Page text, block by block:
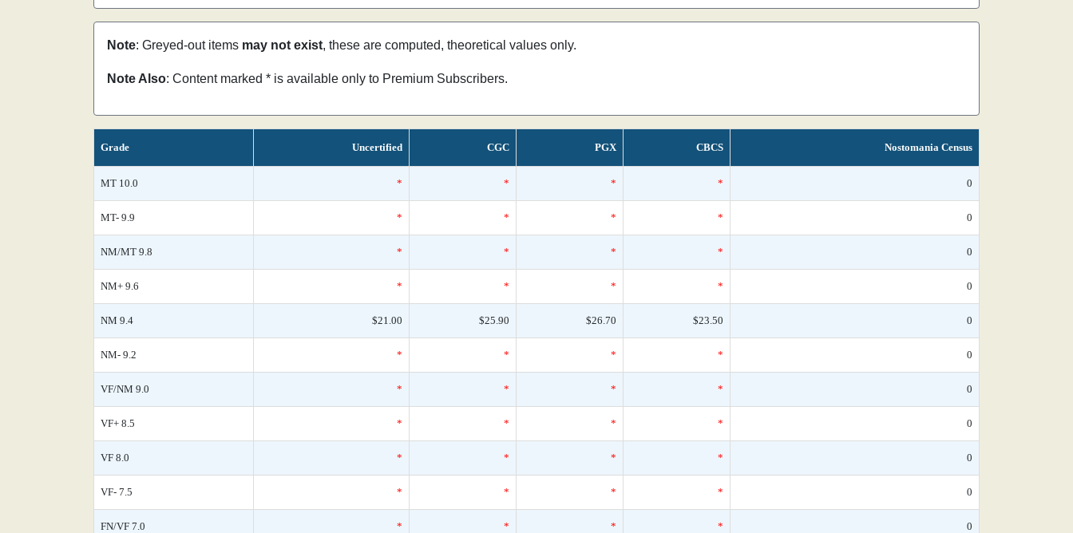
Note: Greyed-out items may not exist, these are computed, theoretical values only.
Note Also: Content marked * is available only to Premium Subscribers.
Grade Uncertified CGC PGX CBCS Nostomania Census
MT 10.0 * * * * 0
MT- 9.9 * * * * 0
NM/MT 9.8 * * * * 0
NM+ 9.6 * * * * 0
NM 9.4 $21.00 $25.90 $26.70 $23.50 0
NM- 9.2 * * * * 0
VF/NM 9.0 * * * * 0
VF+ 8.5 * * * * 0
VF 8.0 * * * * 0
VF- 7.5 * * * * 0
FN/VF 7.0 * * * * 0